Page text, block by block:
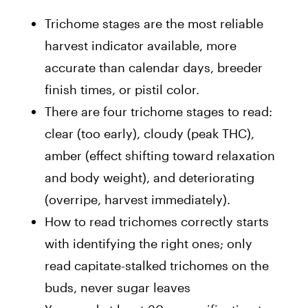
Trichome stages are the most reliable
harvest indicator available, more
accurate than calendar days, breeder
finish times, or pistil color.
There are four trichome stages to read:
clear (too early), cloudy (peak THC),
amber (effect shifting toward relaxation
and body weight), and deteriorating
(overripe, harvest immediately).
How to read trichomes correctly starts
with identifying the right ones; only
read capitate-stalked trichomes on the
buds, never sugar leaves